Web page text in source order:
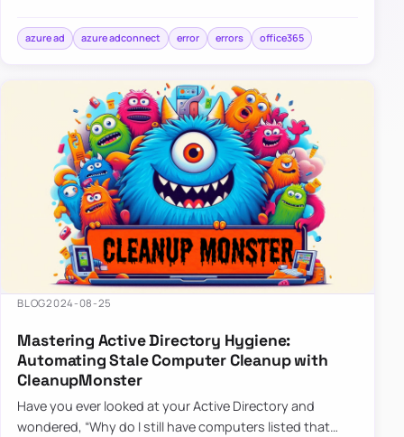
simple: download a new MSI…
azure ad azure adconnect error errors office365
BLOG2024-08-25
Mastering Active Directory Hygiene:
Automating Stale Computer Cleanup with
CleanupMonster
Have you ever looked at your Active Directory and
wondered, “Why do I still have computers listed that